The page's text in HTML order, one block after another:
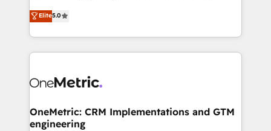
projects • Clients in 30+ industries • Proprietary
technology for integrations • Multilingual team:
experience that powers real results. We specialize in
transforming complex systems into efficient,
scalable solutions that work across your entire
organization. We’re a unique blend of deep HubSpot
operational know-how. We know that no two
solutions. Instead, we dive in to understand your
needs, goals, and challenges to deliver solutions that
Elite5.0
OneMetric: CRM Implementations and GTM
engineering